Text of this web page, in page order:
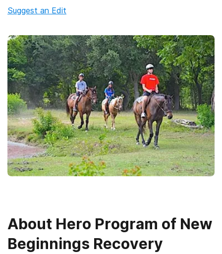
Suggest an Edit
About Hero Program of New
Beginnings Recovery